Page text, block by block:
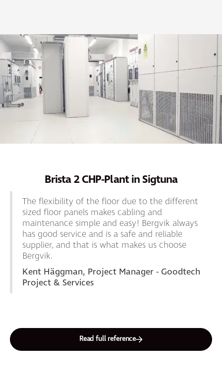
Brista 2 CHP-Plant in Sigtuna
The flexibility of the floor due to the different
sized floor panels makes cabling and
maintenance simple and easy! Bergvik always
has good service and is a safe and reliable
supplier, and that is what makes us choose
Bergvik.
Kent Häggman, Project Manager - Goodtech
Project & Services
Read full reference